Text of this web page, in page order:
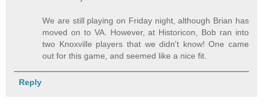
We are still playing on Friday night, although Brian has
moved on to VA. However, at Historicon, Bob ran into
two Knoxville players that we didn't know! One came
out for this game, and seemed like a nice fit.
Reply